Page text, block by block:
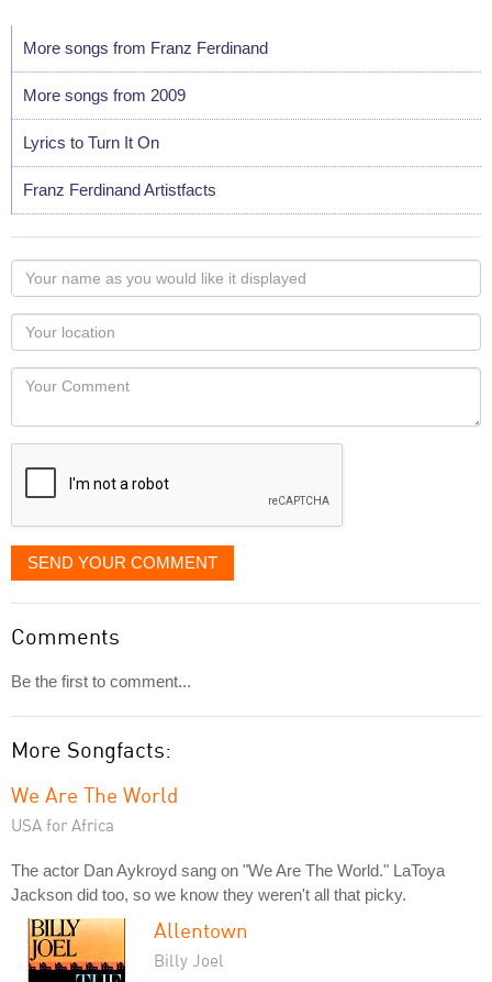
More songs from Franz Ferdinand
More songs from 2009
Lyrics to Turn It On
Franz Ferdinand Artistfacts
Your
name
as
you
would
like
displayed
Your
Locaton
Your
SEND YOUR COMMENT
Comments
Be the first to comment...
More Songfacts:
We Are The World
USA for Africa
The actor Dan Aykroyd sang on "We Are The World." LaToya
Jackson did too, so we know they weren't all that picky.
Allentown
Billy Joel